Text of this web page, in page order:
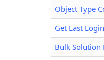
Object Type
Get Last
Bulk Solution